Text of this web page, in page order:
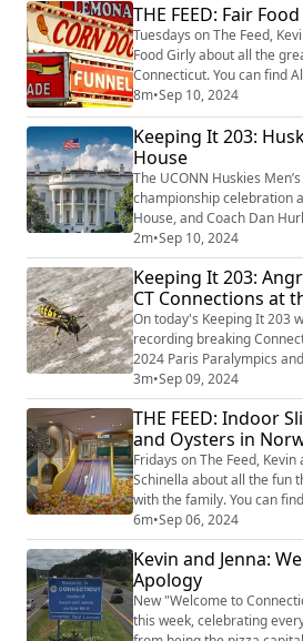
THE FEED: Fair
Tuesdays on The Feed,
Food Girly about all the
Connecticut. You can find
@ctfoodgirly. Today we
and the must-try foods
dough to crazy new
we each share our favorite
we have a lot more in
8m•Sep 10, 2024
Keeping It 203:
House
The UCONN Huskies
championship celebration
House, and Coach Dan
speech that had everyone cracking
Getty Images
2m•Sep 10, 2024
Keeping It 203:
CT Connections at
On today's Keeping It 203
recording breaking
2024 Paris Paralympics
Southern and Eastern
image credit: Getty Images
3m•Sep 09, 2024
THE FEED: Indoor
and Oysters in
Fridays on The Feed,
Schinella about all the fun
with the family. You can
@meganschinella. Check
weekend: Second Annual Stamford Moms After School
Activities Expo at Stamford
from 11 a.m. to 2 p.m.!
over 25 local programs to
6m•Sep 06, 2024
Kevin and Jenna:
Apology
New "Welcome to
this week, celebrating